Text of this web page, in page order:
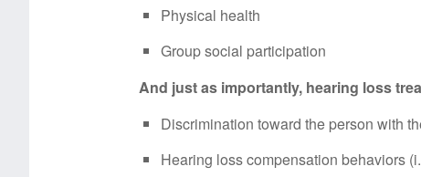
Physical health
Group social participation
And just as importantly, hearing loss
Discrimination toward the person with
Hearing loss compensation behaviors